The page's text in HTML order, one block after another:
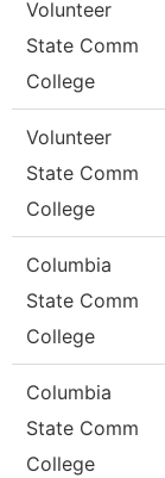
Volunteer
State Comm
College
Volunteer
State Comm
College
Columbia
State Comm
College
Columbia
State Comm
College